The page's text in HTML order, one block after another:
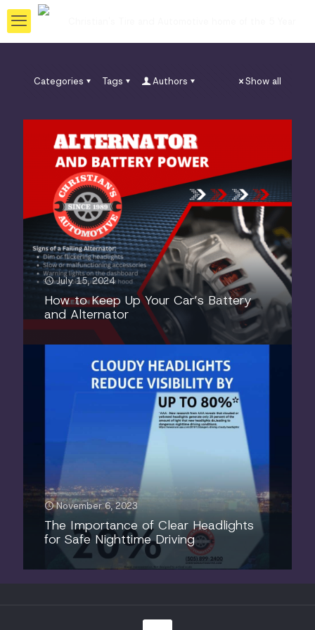
Categories Tags Authors Show all
July 15, 2024
How to Keep Up Your Car’s Battery
and Alternator
November 6, 2023
The Importance of Clear Headlights
for Safe Nighttime Driving